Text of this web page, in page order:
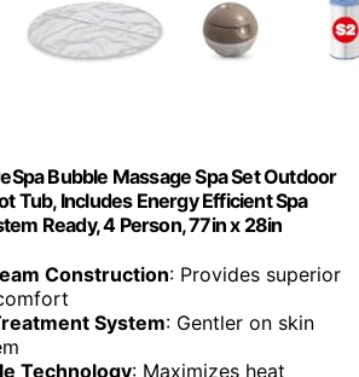
Bubble Massage Spa Set Outdoor
Tub, Includes Energy Efficient Spa
Ready, 4 Person, 77in x 28in
Construction: Provides superior
System: Gentler on skin
Technology: Maximizes heat